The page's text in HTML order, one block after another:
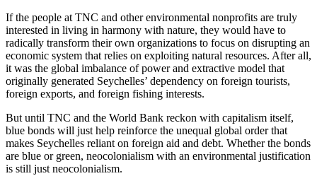
If the people at TNC and other environmental nonprofits are truly
interested in living in harmony with nature, they would have to
radically transform their own organizations to focus on disrupting an
economic system that relies on exploiting natural resources. After all,
it was the global imbalance of power and extractive model that
originally generated Seychelles’ dependency on foreign tourists,
foreign exports, and foreign fishing interests.
But until TNC and the World Bank reckon with capitalism itself,
blue bonds will just help reinforce the unequal global order that
makes Seychelles reliant on foreign aid and debt. Whether the bonds
are blue or green, neocolonialism with an environmental justification
is still just neocolonialism.